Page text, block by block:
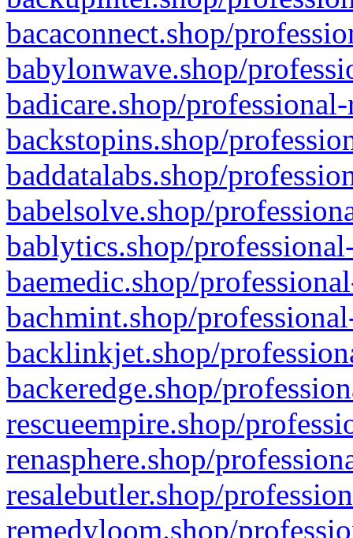
bacaconnect.shop/
babylonwave.shop/
badicare.shop/
backstopins.shop/
baddatalabs.shop/
babelsolve.shop/
bablytics.shop/
baemedic.shop/
bachmint.shop/
backlinkjet.shop/
backeredge.shop/
rescueempire.shop/
renasphere.shop/
resalebutler.shop/
remedyloom.shop/